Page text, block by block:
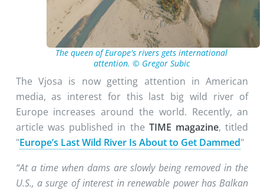
The queen of Europe's rivers gets international
attention. © Gregor Subic
The Vjosa is now getting attention in American
media, as interest for this last big wild river of
Europe increases around the world. Recently, an
article was published in the TIME magazine, titled
"Europe’s Last Wild River Is About to Get Dammed"
“At a time when dams are slowly being removed in the
U.S., a surge of interest in renewable power has Balkan